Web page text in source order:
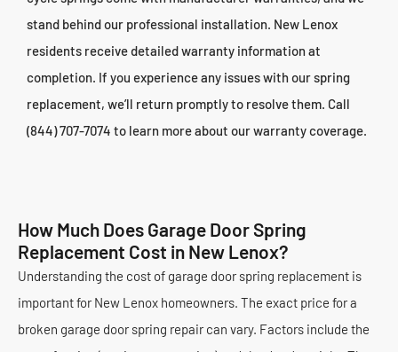
stand behind our professional installation. New Lenox
residents receive detailed warranty information at
completion. If you experience any issues with our spring
replacement, we’ll return promptly to resolve them. Call
(844) 707-7074 to learn more about our warranty coverage.
How Much Does Garage Door Spring
Replacement Cost in New Lenox?
Understanding the cost of garage door spring replacement is
important for New Lenox homeowners. The exact price for a
broken garage door spring repair can vary. Factors include the